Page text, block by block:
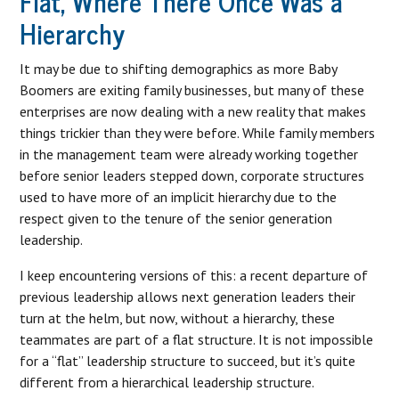
Hierarchy
It may be due to shifting demographics as more Baby
Boomers are exiting family businesses, but many of these
enterprises are now dealing with a new reality that makes
things trickier than they were before. While family members
in the management team were already working together
before senior leaders stepped down, corporate structures
used to have more of an implicit hierarchy due to the
respect given to the tenure of the senior generation
leadership.
I keep encountering versions of this: a recent departure of
previous leadership allows next generation leaders their
turn at the helm, but now, without a hierarchy, these
teammates are part of a flat structure. It is not impossible
for a “flat” leadership structure to succeed, but it’s quite
different from a hierarchical leadership structure.